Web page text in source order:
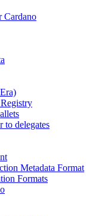
Cardano
to delegates
Metadata Format
Formats